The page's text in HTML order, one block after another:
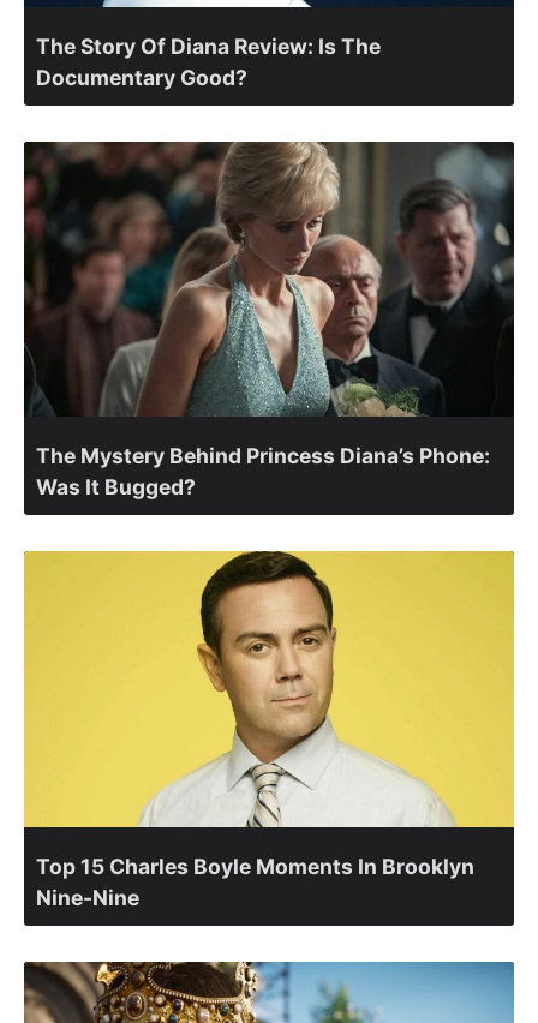
The Story Of Diana Review: Is The
Documentary Good?
The Mystery Behind Princess Diana’s Phone:
Was It Bugged?
Top 15 Charles Boyle Moments In Brooklyn
Nine-Nine